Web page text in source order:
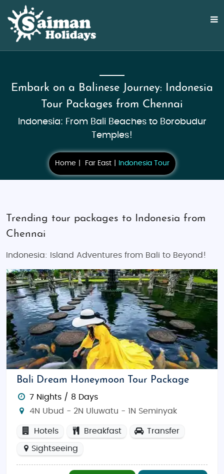
Embark on a Balinese Journey: Indonesia
Tour Packages from Chennai
Indonesia: From Bali Beaches to Borobudur
Temples!
Home Far East Indonesia Tour
Trending tour packages to Indonesia from
Chennai
Indonesia: Island Adventures from Bali to Beyond!
Bali Dream Honeymoon Tour Package
7 Nights / 8 Days
4N Ubud - 2N Uluwatu - 1N Seminyak
Hotels Breakfast Transfer
Sightseeing